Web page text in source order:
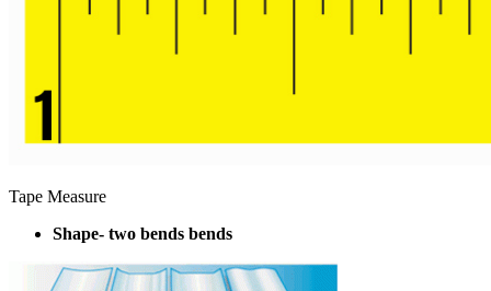
Tape Measure
Shape- two bends bends